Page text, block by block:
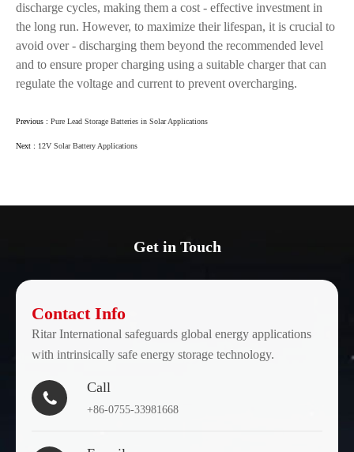
discharge cycles, making them a cost - effective investment in
the long run. However, to maximize their lifespan, it is crucial to
avoid over - discharging them beyond the recommended level
and to ensure proper charging using a suitable charger that can
regulate the voltage and current to prevent overcharging.
Previous : Pure Lead Storage Batteries in Solar Applications
Next : 12V Solar Battery Applications
Get in Touch
Contact Info
Ritar International safeguards global energy applications
with intrinsically safe energy storage technology.

Call
+86-0755-33981668